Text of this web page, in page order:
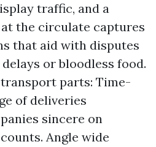
traffic, and a
the circulate captures
that aid with disputes
or bloodless food.
parts: Time-
of deliveries
sincere on
Angle wide